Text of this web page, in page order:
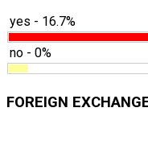
yes - 16.7%
no - 0%
FOREIGN